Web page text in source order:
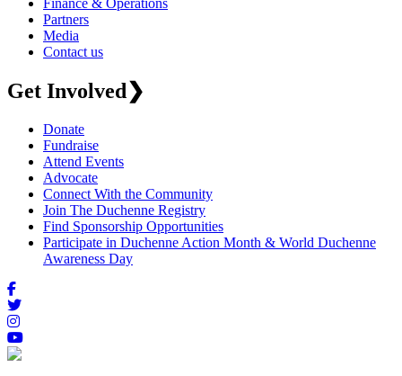
Finance & Operations
Partners
Media
Contact us
Get Involved❯
Donate
Fundraise
Attend Events
Advocate
Connect With the Community
Join The Duchenne Registry
Find Sponsorship Opportunities
Participate in Duchenne Action Month & World Duchenne
Awareness Day